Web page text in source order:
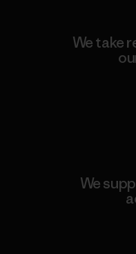
We take
We